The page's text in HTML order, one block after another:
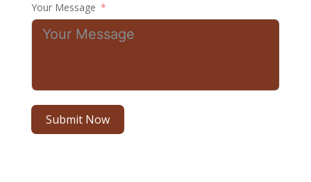
Your Message
Submit Now